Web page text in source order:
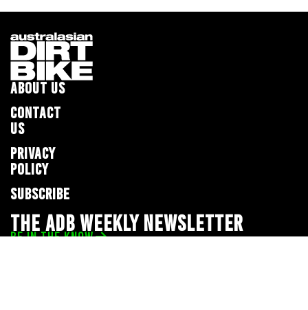
ABOUT US
CONTACT
US
PRIVACY
POLICY
SUBSCRIBE
THE ADB WEEKLY NEWSLETTER
BE IN THE KNOW